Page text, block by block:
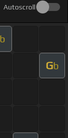
Autoscroll
Gb